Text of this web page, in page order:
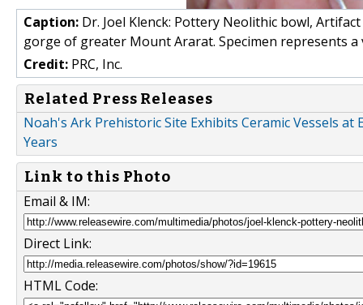
Caption: Dr. Joel Klenck: Pottery Neolithic bowl,
gorge of greater Mount Ararat. Specimen represents
Credit: PRC, Inc.
Related Press Releases
Noah's Ark Prehistoric Site Exhibits Ceramic Vessels
Years
Link to this Photo
Email & IM:
Direct Link:
HTML Code: